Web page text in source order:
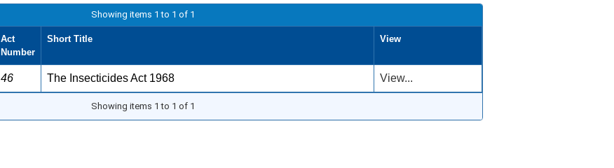
Showing items 1 to 1 of 1
Act
Number
Short Title View
46 The Insecticides Act 1968 View...
Showing items 1 to 1 of 1